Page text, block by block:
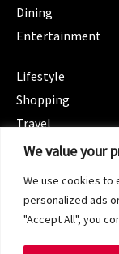
We value your
We use cookies to
personalized ads
"Accept All", you
Dining
Entertainment
Lifestyle
Shopping
Travel
CATEGORIES
Spotlight